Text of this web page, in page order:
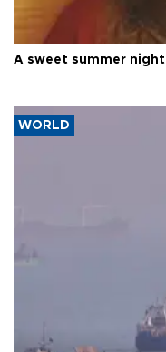
A sweet summer night
WORLD